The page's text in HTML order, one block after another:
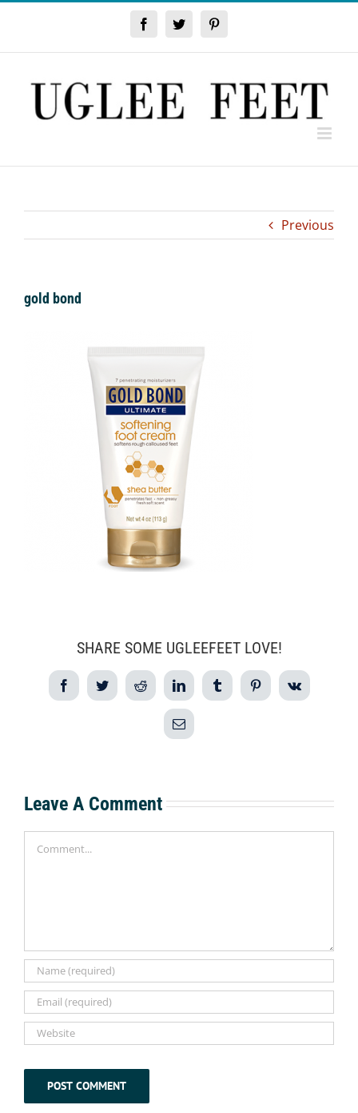
Skip
FacebookTwitter
Previous
gold bond
SHARE SOME UGLEEFEET LOVE!
FacebookTwitterReddit LinkedIn TumblrPinterestVk
Email
Leave A Comment